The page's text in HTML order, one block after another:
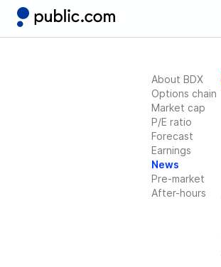
About BDX
Options chain
Market cap
P/E ratio
Forecast
Earnings
News
Pre-market
After-hours